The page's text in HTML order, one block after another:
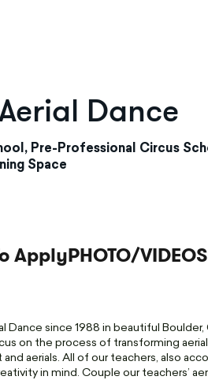
Dance
Pre-Professional Circus
Space
ApplyPHOTO/VIDEO
Dance since 1988 in beautiful
on the process of transforming
aerials. All of our teachers, also
in mind. Couple our teachers’